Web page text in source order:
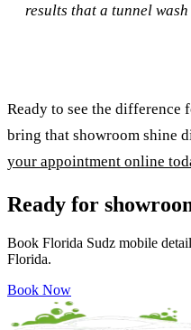
results that a tunnel
Ready to see the difference
bring that showroom shine
your appointment online
Ready for
Book Florida Sudz mobile
Florida.
Book Now